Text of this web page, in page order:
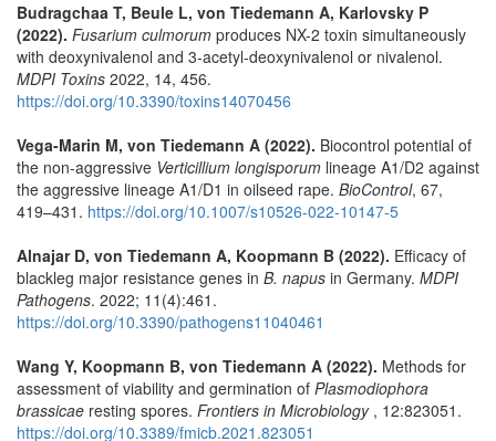
Budragchaa T, Beule L, von Tiedemann A, Karlovsky P
(2022). Fusarium culmorum produces NX-2 toxin simultaneously
with deoxynivalenol and 3-acetyl-deoxynivalenol or nivalenol.
MDPI Toxins 2022, 14, 456.
https://doi.org/10.3390/toxins14070456
Vega-Marin M, von Tiedemann A (2022). Biocontrol potential of
the non-aggressive Verticillium longisporum lineage A1/D2 against
the aggressive lineage A1/D1 in oilseed rape. BioControl, 67,
419–431. https://doi.org/10.1007/s10526-022-10147-5
Alnajar D, von Tiedemann A, Koopmann B (2022). Efficacy of
blackleg major resistance genes in B. napus in Germany. MDPI
Pathogens. 2022; 11(4):461.
https://doi.org/10.3390/pathogens11040461
Wang Y, Koopmann B, von Tiedemann A (2022). Methods for
assessment of viability and germination of Plasmodiophora
brassicae resting spores. Frontiers in Microbiology , 12:823051.
https://doi.org/10.3389/fmicb.2021.823051